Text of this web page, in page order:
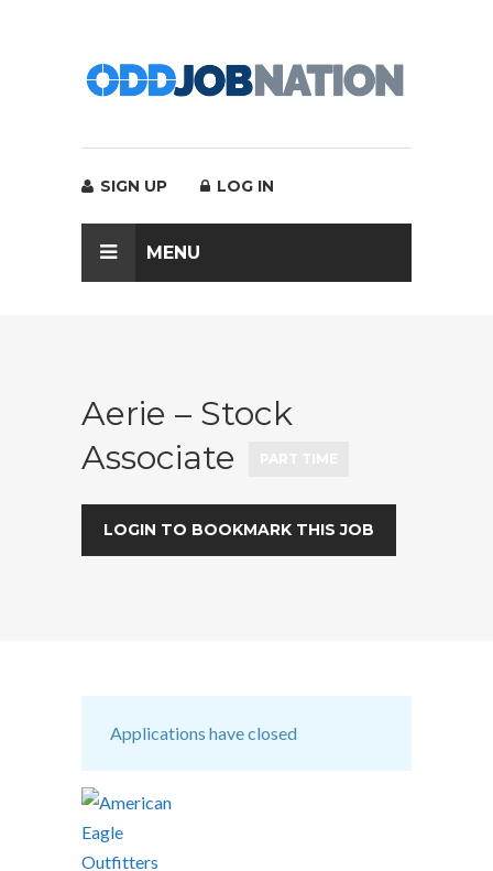
SIGN UP LOG IN
MENU
Aerie – Stock
Associate
LOGIN TO BOOKMARK THIS JOB
Applications have closed